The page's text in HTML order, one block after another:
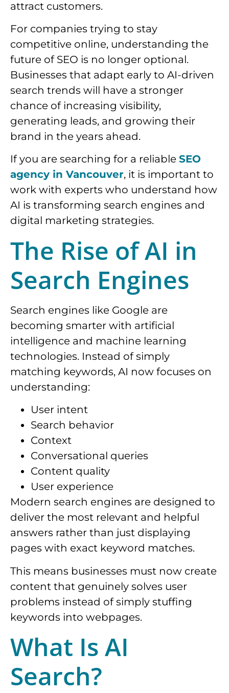
attract customers.
For companies trying to stay
competitive online, understanding the
future of SEO is no longer optional.
Businesses that adapt early to AI-driven
search trends will have a stronger
chance of increasing visibility,
generating leads, and growing their
brand in the years ahead.
If you are searching for a reliable SEO
agency in Vancouver, it is important to
work with experts who understand how
AI is transforming search engines and
digital marketing strategies.
The Rise of AI in
Search Engines
Search engines like Google are
becoming smarter with artificial
intelligence and machine learning
technologies. Instead of simply
matching keywords, AI now focuses on
understanding:
User intent
Search behavior
Context
Conversational queries
Content quality
User experience
Modern search engines are designed to
deliver the most relevant and helpful
answers rather than just displaying
pages with exact keyword matches.
This means businesses must now create
content that genuinely solves user
problems instead of simply stuffing
keywords into webpages.
What Is AI
Search?